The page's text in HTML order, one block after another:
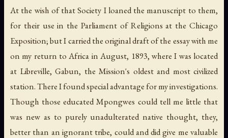
At the wish of that Society I loaned the manuscript to them,
for their use in the Parliament of Religions at the Chicago
Exposition; but I carried the original draft of the essay with me
on my return to Africa in August, 1893, where I was located
at Libreville, Gabun, the Mission's oldest and most civilized
station. There I found special advantage for my investigations.
Though those educated Mpongwes could tell me little that
was new as to purely unadulterated native thought, they,
better than an ignorant tribe, could and did give me valuable